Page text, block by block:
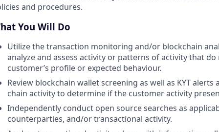
and procedures.
You Will Do
Utilize the transaction monitoring and/or blockchain
analyze and assess activity or patterns of activity that
customer’s profile or expected behaviour.
Review blockchain wallet screening as well as KYT
chain activity to determine if the customer activity
Independently conduct open source searches as
counterparties, and/or transactional activity.